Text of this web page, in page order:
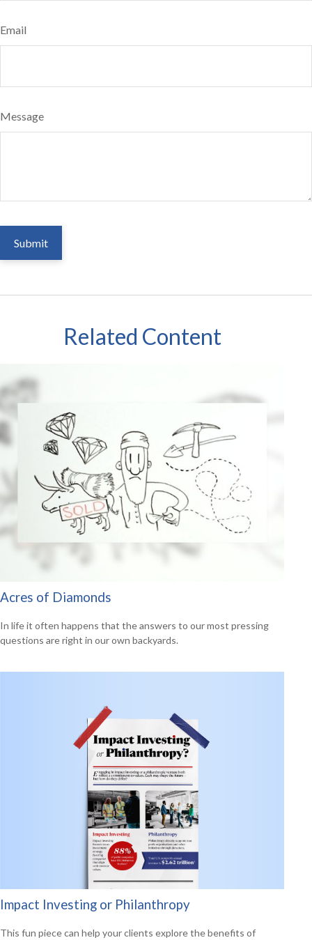
Email
Message
Related Content
Acres of Diamonds
In life it often happens that the answers to our most pressing
questions are right in our own backyards.
Impact Investing or Philanthropy
This fun piece can help your clients explore the benefits of